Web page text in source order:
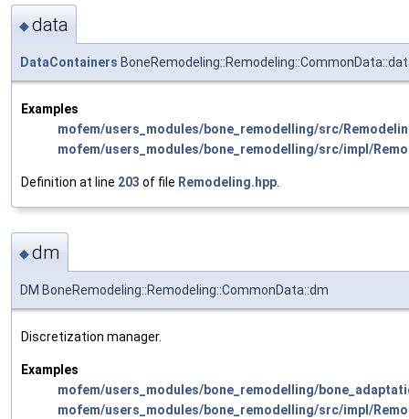
◆data
DataContainers
Examples
mofem/users_modules/bone_remodelling/src/
mofem/users_modules/bone_remodelling/src/impl/
Definition at line 203 of file Remodeling.hpp
◆dm
DM BoneRemodeling::Remodeling::CommonData::dm
Discretization manager.
Examples
mofem/users_modules/bone_remodelling/
mofem/users_modules/bone_remodelling/src/impl/